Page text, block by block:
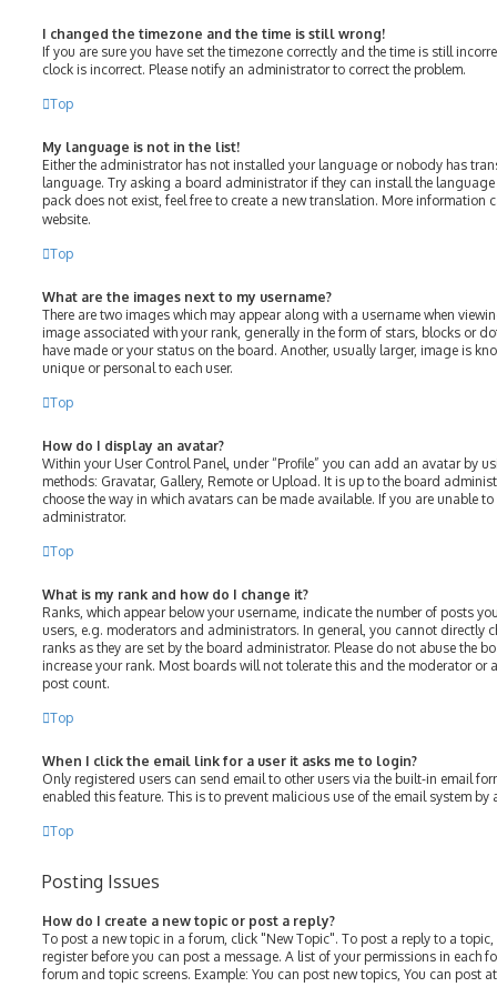
I changed the timezone and the time is still wrong!
If you are sure you have set the timezone correctly and the time is still
clock is incorrect. Please notify an administrator to correct the problem.
Top
My language is not in the list!
Either the administrator has not installed your language or nobody has
language. Try asking a board administrator if they can install the
pack does not exist, feel free to create a new translation. More information
website.
Top
What are the images next to my username?
There are two images which may appear along with a username when
image associated with your rank, generally in the form of stars, blocks or
have made or your status on the board. Another, usually larger, image is
unique or personal to each user.
Top
How do I display an avatar?
Within your User Control Panel, under “Profile” you can add an avatar by
methods: Gravatar, Gallery, Remote or Upload. It is up to the board
choose the way in which avatars can be made available. If you are unable
administrator.
Top
What is my rank and how do I change it?
Ranks, which appear below your username, indicate the number of posts
users, e.g. moderators and administrators. In general, you cannot directly
ranks as they are set by the board administrator. Please do not abuse the
increase your rank. Most boards will not tolerate this and the moderator or
post count.
Top
When I click the email link for a user it asks me to login?
Only registered users can send email to other users via the built-in email
enabled this feature. This is to prevent malicious use of the email system by
Top
Posting Issues
How do I create a new topic or post a reply?
To post a new topic in a forum, click "New Topic". To post a reply to a
register before you can post a message. A list of your permissions in each
forum and topic screens. Example: You can post new topics, You can post